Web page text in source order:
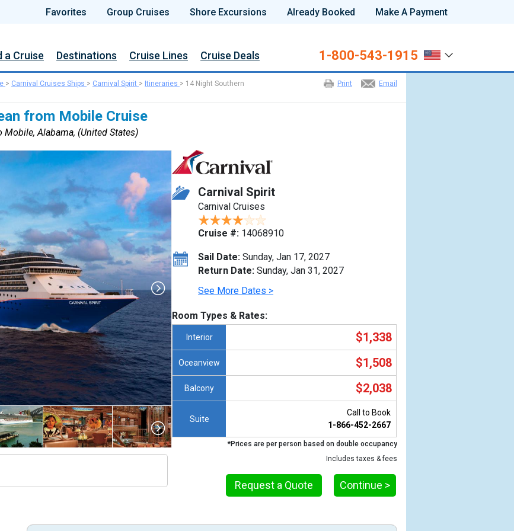
Favorites Group Cruises Shore Excursions Already Booked Make A Payment
a Cruise Destinations Cruise Lines Cruise Deals 1-800-543-1915
Email
Print
> Carnival Cruises Ships > Carnival Spirit > Itineraries > 14 Night Southern
from Mobile Cruise
Alabama, (United States)
Carnival Spirit
Carnival Cruises
Cruise #: 14068910
Sail Date: Sunday, Jan 17, 2027
Return Date: Sunday, Jan 31, 2027
See More Dates >
Room Types & Rates:
Interior $1,338
Oceanview $1,508
Balcony $2,038
Suite
Call to Book
1-866-452-2667
*Prices are per person based on double occupancy
Includes taxes & fees
Continue >
Request a Quote